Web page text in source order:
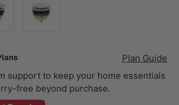
Plan Guide
support to keep your home essentials
free beyond purchase.